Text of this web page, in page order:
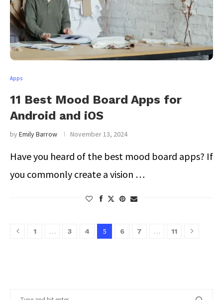
Apps
11 Best Mood Board Apps for
Android and iOS
byEmily Barrow November 13, 2024
Have you heard of the best mood board apps? If
you commonly create a vision …
1 … 3 4 5 6 7 … 11